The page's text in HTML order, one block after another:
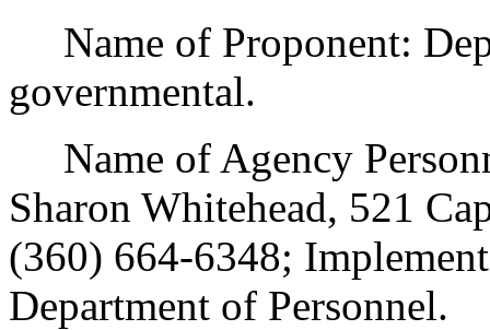
Name of Proponent:
governmental.
Name of Agency
Sharon Whitehead, 521
(360) 664-6348;
Department of Personnel.